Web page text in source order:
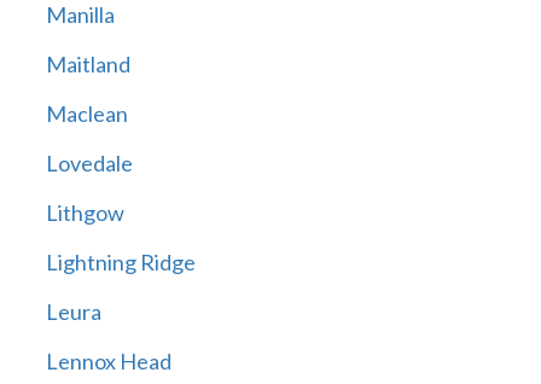
Manilla
Maitland
Maclean
Lovedale
Lithgow
Lightning Ridge
Leura
Lennox Head